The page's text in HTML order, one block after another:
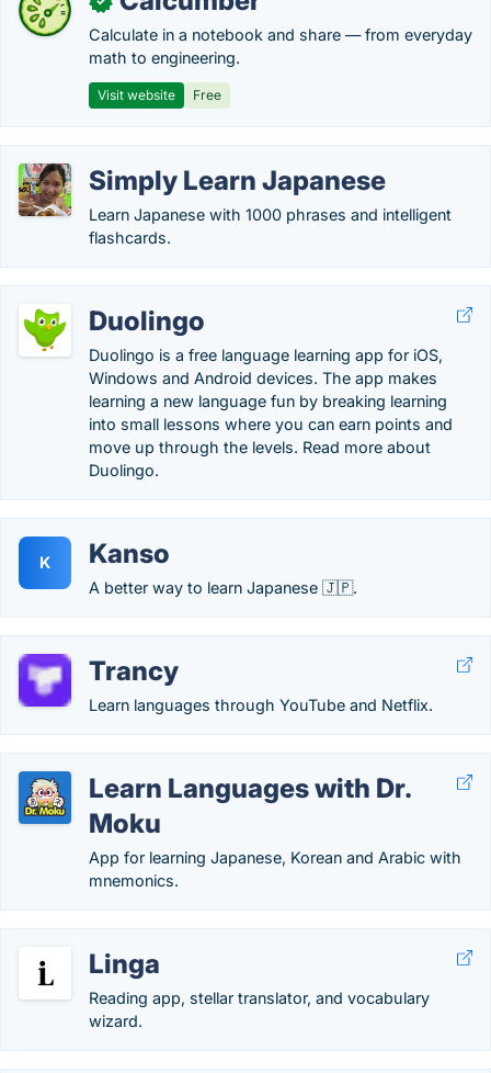
Calculate in a notebook and share — from everyday
math to engineering.
Visit website Free
Simply Learn Japanese
Learn Japanese with 1000 phrases and intelligent
flashcards.
Duolingo
Duolingo is a free language learning app for iOS,
Windows and Android devices. The app makes
learning a new language fun by breaking learning
into small lessons where you can earn points and
move up through the levels. Read more about
Duolingo.
K Kanso
A better way to learn Japanese 🇯🇵.
Trancy
Learn languages through YouTube and Netflix.
Learn Languages with Dr.
Moku
App for learning Japanese, Korean and Arabic with
mnemonics.
Linga
Reading app, stellar translator, and vocabulary
wizard.